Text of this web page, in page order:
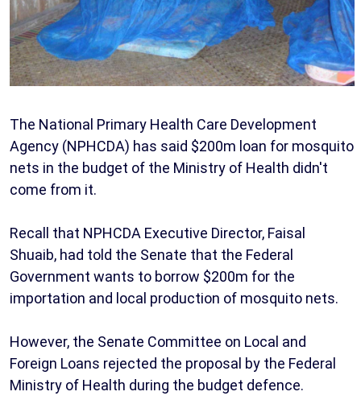
The National Primary Health Care Development
Agency (NPHCDA) has said $200m loan for mosquito
nets in the budget of the Ministry of Health didn't
come from it.
Recall that NPHCDA Executive Director, Faisal
Shuaib, had told the Senate that the Federal
Government wants to borrow $200m for the
importation and local production of mosquito nets.
However, the Senate Committee on Local and
Foreign Loans rejected the proposal by the Federal
Ministry of Health during the budget defence.